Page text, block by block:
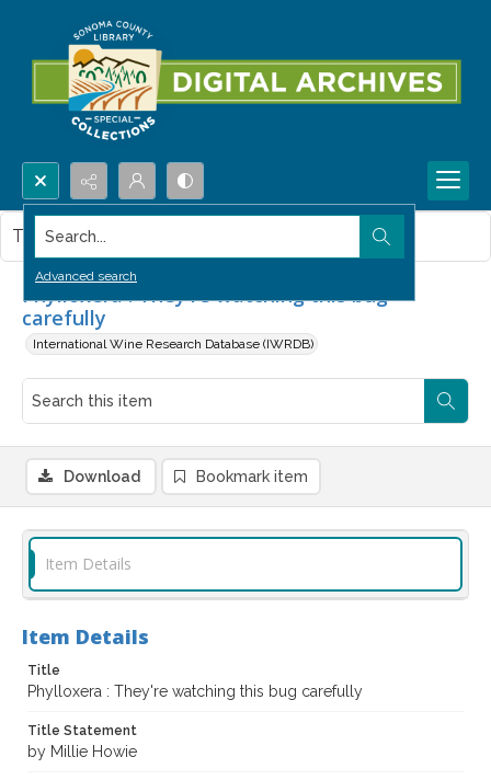
Search...
Advanced search
Phylloxera : They're watching this bug
carefully
International Wine Research Database (IWRDB)
This item contains no images.
Download Bookmark item
Item Details
Item Details
Title
Phylloxera : They're watching this bug carefully
Title Statement
by Millie Howie